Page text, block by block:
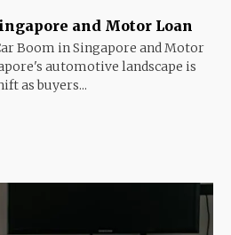
and Motor Loan
Boom in Singapore and Motor
automotive landscape is
as buyers...